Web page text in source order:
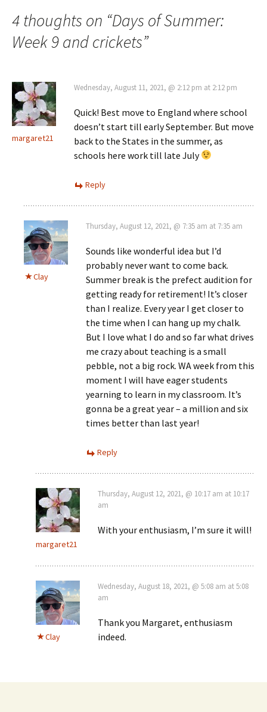
4 thoughts on “Days of Summer:
Week 9 and crickets”
margaret21
Wednesday, August 11, 2021, @ 2:12 pm at 2:12 pm
Quick! Best move to England where school
doesn’t start till early September. But move
back to the States in the summer, as
schools here work till late July
Reply
Clay
Thursday, August 12, 2021, @ 7:35 am at 7:35 am
Sounds like wonderful idea but I’d
probably never want to come back.
Summer break is the prefect audition for
getting ready for retirement! It’s closer
than I realize. Every year I get closer to
the time when I can hang up my chalk.
But I love what I do and so far what drives
me crazy about teaching is a small
pebble, not a big rock. WA week from this
moment I will have eager students
yearning to learn in my classroom. It’s
gonna be a great year – a million and six
times better than last year!
Reply
margaret21
Thursday, August 12, 2021, @ 10:17 am at 10:17
am
With your enthusiasm, I’m sure it will!
Clay
Wednesday, August 18, 2021, @ 5:08 am at 5:08
am
Thank you Margaret, enthusiasm
indeed.